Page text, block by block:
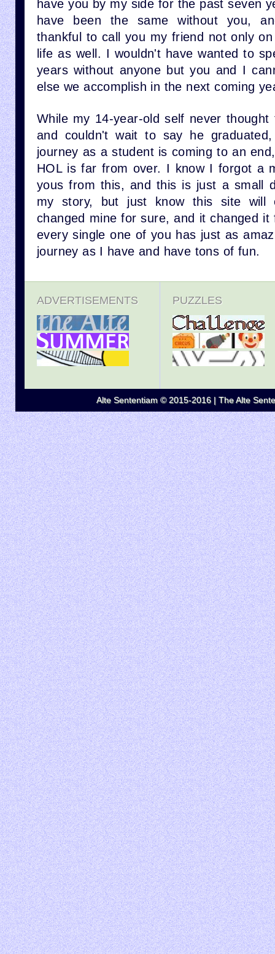
have you by my side for the past seven
have been the same without you,
thankful to call you my friend not only
life as well. I wouldn't have wanted to
years without anyone but you and I
else we accomplish in the next coming
While my 14-year-old self never thought
and couldn't wait to say he
journey as a student is coming to an
HOL is far from over. I know I forgot a
yous from this, and this is just a small
my story, but just know this site will
changed mine for sure, and it changed
every single one of you has just as
journey as I have and have tons of fun.
ADVERTISEMENTS PUZZLES
Alte Sententiam © 2015-2016 | The Alte